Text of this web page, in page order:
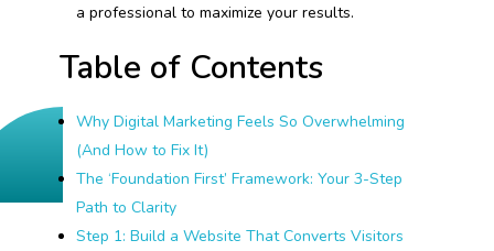
a professional to maximize your results.
Table of Contents
Why Digital Marketing Feels So Overwhelming
(And How to Fix It)
The ‘Foundation First’ Framework: Your 3-Step
Path to Clarity
Step 1: Build a Website That Converts Visitors